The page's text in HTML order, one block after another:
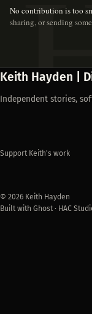
No contribution is too
sharing, or sending
Keith Hayden |
Independent stories,
Support Keith's work
© 2026 Keith Hayden
Built with Ghost · HAC